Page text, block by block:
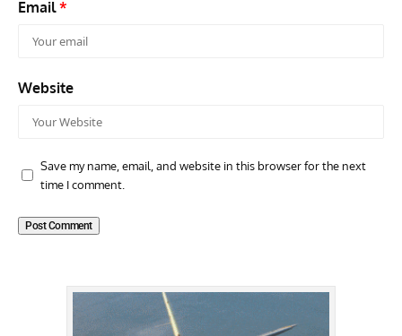
Email*
Website
Save my name, email, and website in this browser for the next
time I comment.